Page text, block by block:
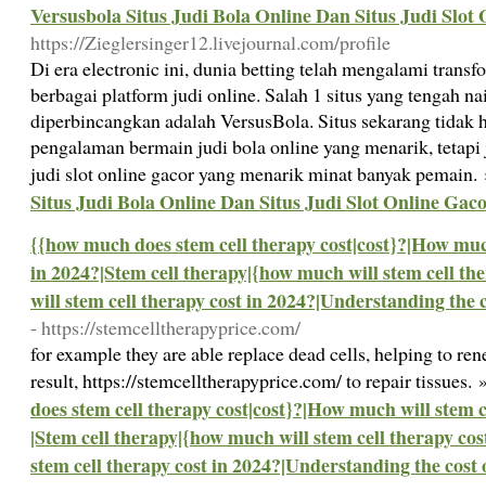
Versusbola Situs Judi Bola Online Dan Situs Judi Slot
https://Zieglersinger12.livejournal.com/profile
Di era electronic ini, dunia betting telah mengalami
berbagai platform judi online. Salah 1 situs yang tengah
diperbincangkan adalah VersusBola. Situs sekarang tidak
pengalaman bermain judi bola online yang menarik,
judi slot online gacor yang menarik minat banyak
Situs Judi Bola Online Dan Situs Judi Slot Online
{{how much does stem cell therapy cost|cost}?|How
in 2024?|Stem cell therapy|{how much will stem cell
will stem cell therapy cost in 2024?|Understanding the
- https://stemcelltherapyprice.com/
for example they are able replace dead cells, helping to
result, https://stemcelltherapyprice.com/ to repair tissues.
does stem cell therapy cost|cost}?|How much will stem
|Stem cell therapy|{how much will stem cell therapy
stem cell therapy cost in 2024?|Understanding the